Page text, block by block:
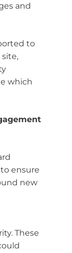
and
to
site,
which
ensure
new
These